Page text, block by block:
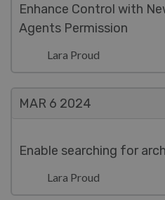
Enhance Control with
Agents Permission
Lara Proud
MAR 6 2024
Enable searching for
Lara Proud